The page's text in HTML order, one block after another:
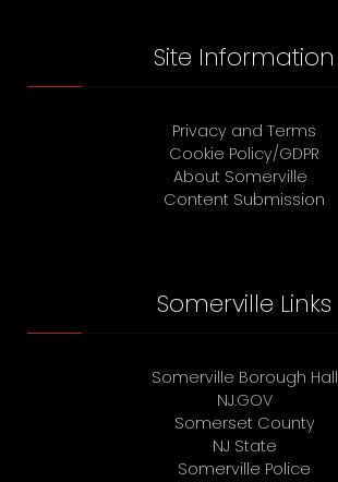
Site Information
Privacy and Terms
Cookie Policy/GDPR
About Somerville
Content Submission
Somerville Links
Somerville Borough Hall
NJ.GOV
Somerset County
NJ State
Somerville Police